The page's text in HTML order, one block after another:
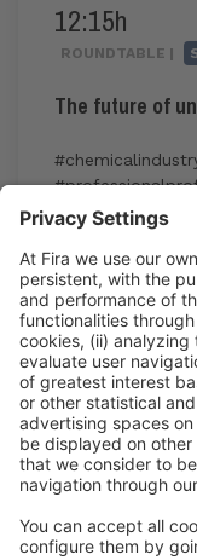
12:15h
ROUNDTABLE |
The future of
#transversalskills
Fri 5
Public
Read more